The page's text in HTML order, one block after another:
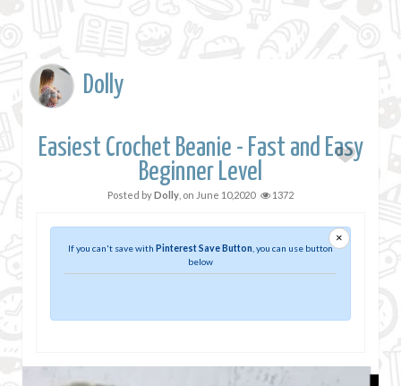
Dolly
Easiest Crochet Beanie - Fast and Easy
Beginner Level
Posted byDolly , on June 10,2020 1372
×
If you can't save with Pinterest Save Button , you can use button
below